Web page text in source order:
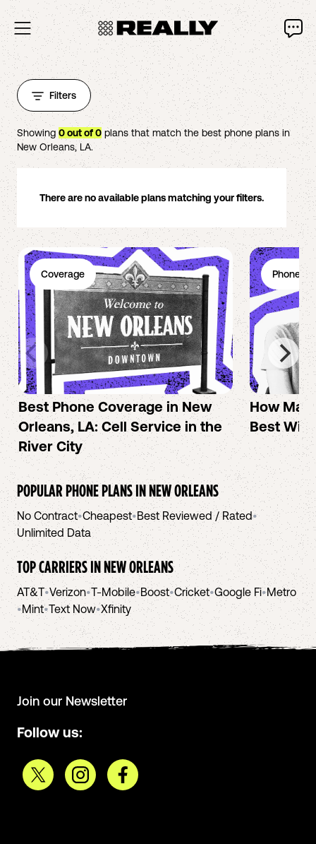
Filters
Showing 0out of0 plans that match the best phone plans in
New Orleans, LA.
There are no available plans matching your filters.
Coverage
Best Phone Coverage in New
Orleans, LA: Cell Service in the
River City
Phone
How Mac
Best
POPULAR PHONE PLANS INNEW ORLEANS
No Contract•Cheapest•Best Reviewed / Rated•
Unlimited Data
TOP CARRIERS INNEW ORLEANS
AT&T•Verizon•T-Mobile•Boost•Cricket•Google Fi•Metro
•Mint•Text Now•Xfinity
Join our Newsletter
Follow us: